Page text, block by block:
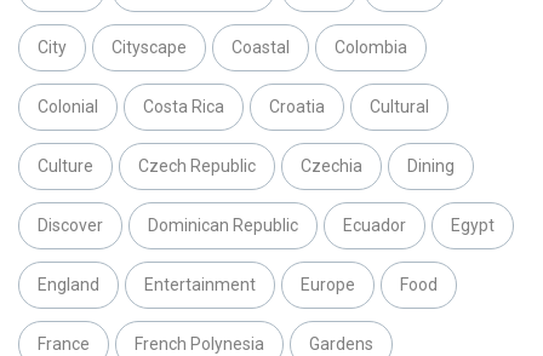
City Cityscape Coastal Colombia
Colonial Costa Rica Croatia Cultural
Culture Czech Republic Czechia Dining
Discover Dominican Republic Ecuador Egypt
England Entertainment Europe Food
France French Polynesia Gardens